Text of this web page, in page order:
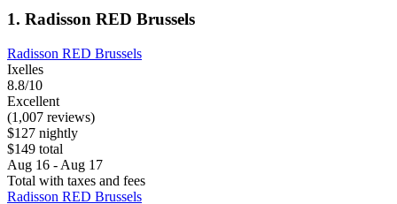
1. Radisson RED Brussels
Radisson RED Brussels
Ixelles
8.8/10
Excellent
(1,007 reviews)
$127 nightly
$149 total
Aug 16 - Aug 17
Total with taxes and fees
Radisson RED Brussels